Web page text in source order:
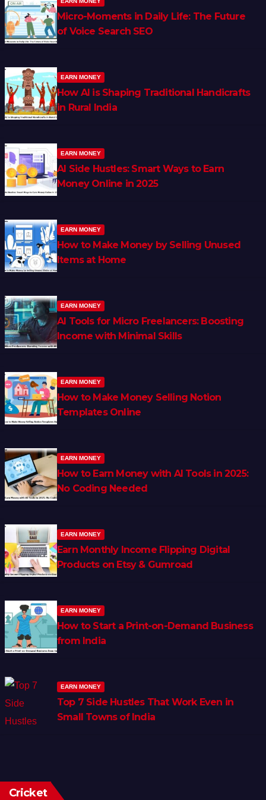
Micro-Moments in Daily Life: The Future
of Voice Search SEO
EARN MONEY
How AI is Shaping Traditional Handicrafts
in Rural India
EARN MONEY
AI Side Hustles: Smart Ways to Earn
Money Online in 2025
EARN MONEY
How to Make Money by Selling Unused
Items at Home
EARN MONEY
AI Tools for Micro Freelancers: Boosting
Income with Minimal Skills
EARN MONEY
How to Make Money Selling Notion
Templates Online
EARN MONEY
How to Earn Money with AI Tools in 2025:
No Coding Needed
EARN MONEY
Earn Monthly Income Flipping Digital
Products on Etsy & Gumroad
EARN MONEY
How to Start a Print-on-Demand Business
from India
EARN MONEY
Top 7 Side Hustles That Work Even in
Small Towns of India
Cricket